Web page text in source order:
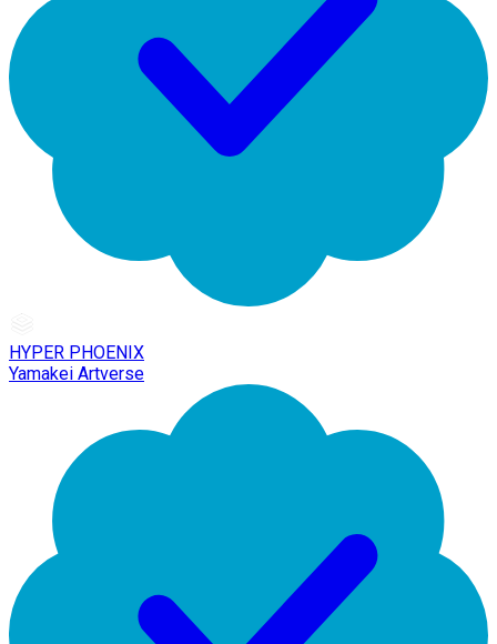
HYPER PHOENIX
Yamakei Artverse